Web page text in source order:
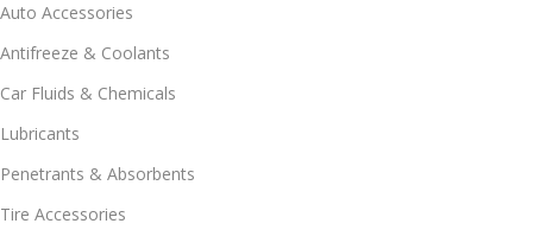
Auto Accessories
Antifreeze & Coolants
Car Fluids & Chemicals
Lubricants
Penetrants & Absorbents
Tire Accessories